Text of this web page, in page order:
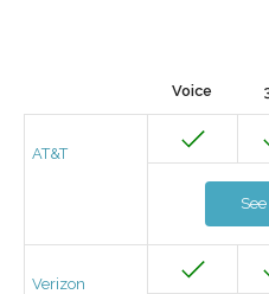
Voice
AT&T
Verizon